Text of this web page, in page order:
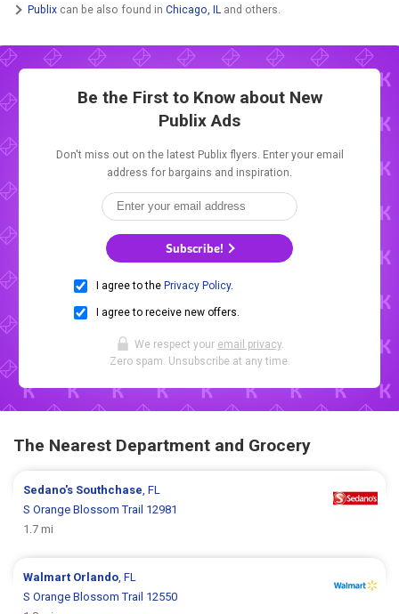
Publix can be also found in Chicago, IL and others.
Be the First to Know about New
Publix Ads
Don't miss out on the latest Publix flyers. Enter your email
address for bargains and inspiration.
Subscribe!
I agree to the Privacy Policy.
I agree to receive new offers.
We respect your email privacy.
Zero spam. Unsubscribe at any time.
The Nearest Department and Grocery
Sedano's Southchase , FL
S Orange Blossom Trail 12981
1.7 mi
Walmart Orlando , FL
S Orange Blossom Trail 12550